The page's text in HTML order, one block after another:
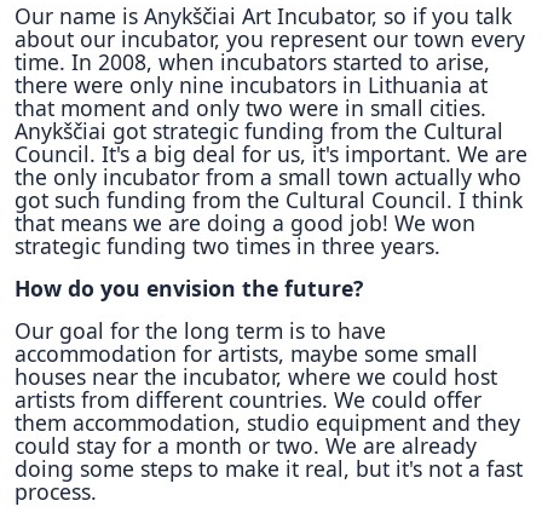
Our name is Anykščiai Art Incubator, so if you talk
about our incubator, you represent our town every
time. In 2008, when incubators started to arise,
there were only nine incubators in Lithuania at
that moment and only two were in small cities.
Anykščiai got strategic funding from the Cultural
Council. It's a big deal for us, it's important. We are
the only incubator from a small town actually who
got such funding from the Cultural Council. I think
that means we are doing a good job! We won
strategic funding two times in three years.
How do you envision the future?
Our goal for the long term is to have
accommodation for artists, maybe some small
houses near the incubator, where we could host
artists from different countries. We could offer
them accommodation, studio equipment and they
could stay for a month or two. We are already
doing some steps to make it real, but it's not a fast
process.